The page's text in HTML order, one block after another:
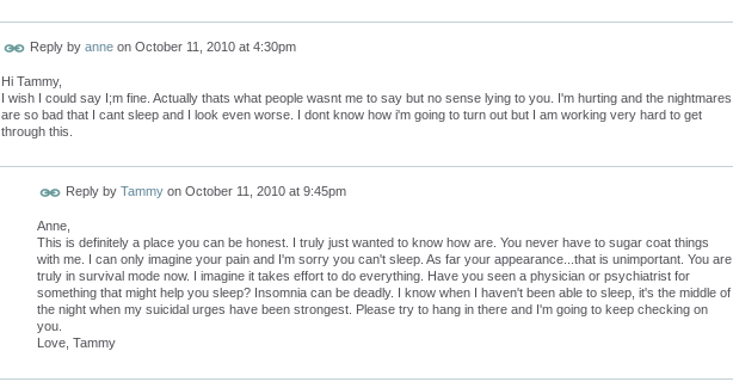
Reply by anne on October 11, 2010 at 4:30pm
Hi Tammy,
I wish I could say I;m fine. Actually thats what people wasnt me to say but no sense lying to you. I'm hurting and the nightmares
are so bad that I cant sleep and I look even worse. I dont know how i'm going to turn out but I am working very hard to get
through this.
Reply by Tammy on October 11, 2010 at 9:45pm
Anne,
This is definitely a place you can be honest. I truly just wanted to know how are. You never have to sugar coat things
with me. I can only imagine your pain and I'm sorry you can't sleep. As far your appearance...that is unimportant. You are
truly in survival mode now. I imagine it takes effort to do everything. Have you seen a physician or psychiatrist for
something that might help you sleep? Insomnia can be deadly. I know when I haven't been able to sleep, it's the middle of
the night when my suicidal urges have been strongest. Please try to hang in there and I'm going to keep checking on
you.
Love, Tammy